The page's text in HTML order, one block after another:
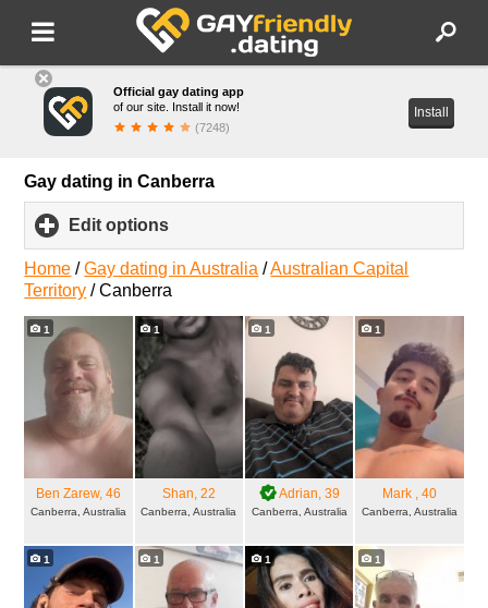
Official gay dating app
of our site. Install it now!
(7248)
Install
Gay dating in Canberra
Edit options
to
expand
contents
Home /Gay dating in Australia /Australian Capital
Territory /Canberra
1
Ben Zarew, 46
Canberra, Australia
1
Shan, 22
Canberra, Australia
1
Adrian, 39
Canberra, Australia
1
Mark , 40
Canberra, Australia
1 1 1 1